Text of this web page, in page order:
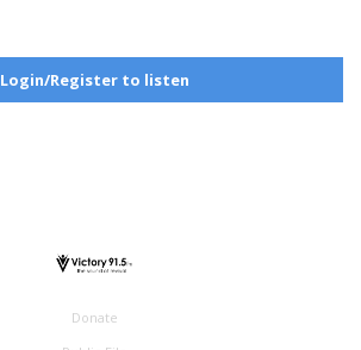
Login/Register to listen
Donate